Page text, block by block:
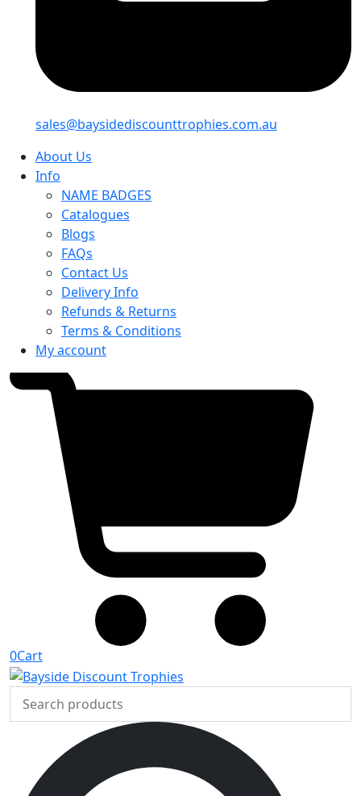
sales@baysidediscounttrophies.com.au
About Us
Info
NAME BADGES
Catalogues
Blogs
FAQs
Contact Us
Delivery Info
Refunds & Returns
Terms & Conditions
My account
0Cart